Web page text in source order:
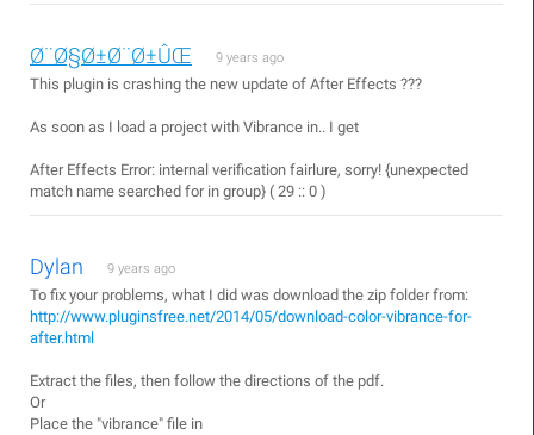
Ø¨Ø§Ø±Ø¨Ø±ÛŒ 9 years ago
This plugin is crashing the new update of After Effects ???
As soon as I load a project with Vibrance in.. I get
After Effects Error: internal verification fairlure, sorry! {unexpected
match name searched for in group} ( 29 :: 0 )
Dylan 9 years ago
To fix your problems, what I did was download the zip folder from:
http://www.pluginsfree.net/2014/05/download-color-vibrance-for-
after.html
Extract the files, then follow the directions of the pdf.
Or
Place the "vibrance" file in